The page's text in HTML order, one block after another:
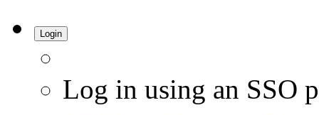
Login
Log in using an SSO